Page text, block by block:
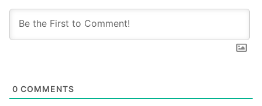
0 COMMENTS